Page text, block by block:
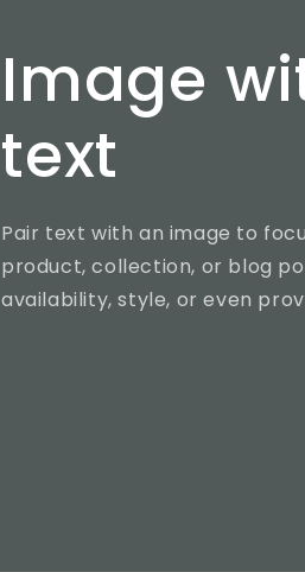
Image
text
Pair text with an image to
product, collection, or blog
availability, style, or even